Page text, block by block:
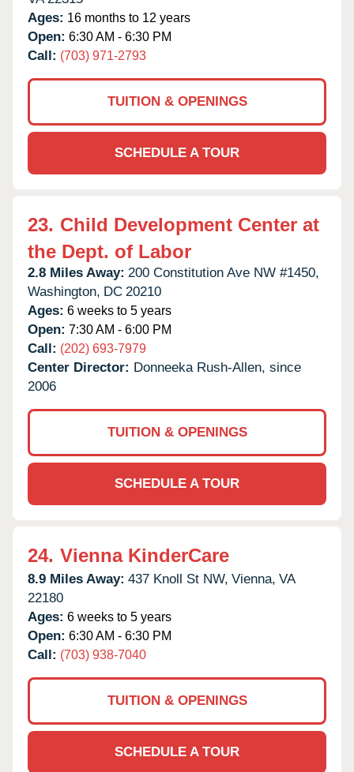
Ages: 16 months to 12 years
Open: 6:30 AM - 6:30 PM
Call: (703) 971-2793
TUITION & OPENINGS
SCHEDULE A TOUR
23. Child Development Center at
the Dept. of Labor
2.8 Miles Away: 200 Constitution Ave NW #1450,
Washington, DC 20210
Ages: 6 weeks to 5 years
Open: 7:30 AM - 6:00 PM
Call: (202) 693-7979
Center Director: Donneeka Rush-Allen, since
2006
TUITION & OPENINGS
SCHEDULE A TOUR
24. Vienna KinderCare
8.9 Miles Away: 437 Knoll St NW, Vienna, VA
22180
Ages: 6 weeks to 5 years
Open: 6:30 AM - 6:30 PM
Call: (703) 938-7040
TUITION & OPENINGS
SCHEDULE A TOUR